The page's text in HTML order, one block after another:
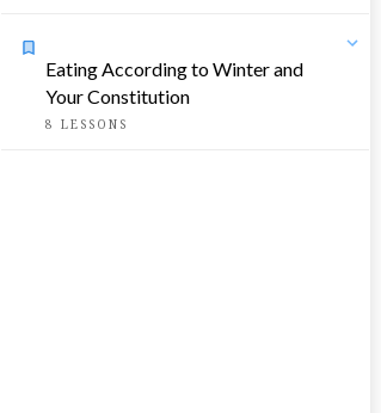
Eating According to Winter and
Your Constitution
8 LESSONS